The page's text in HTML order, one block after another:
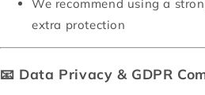
We recommend using a
extra protection
📧 Data Privacy & GDPR